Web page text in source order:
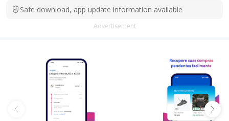
Safe download, app update information available
Advertisement